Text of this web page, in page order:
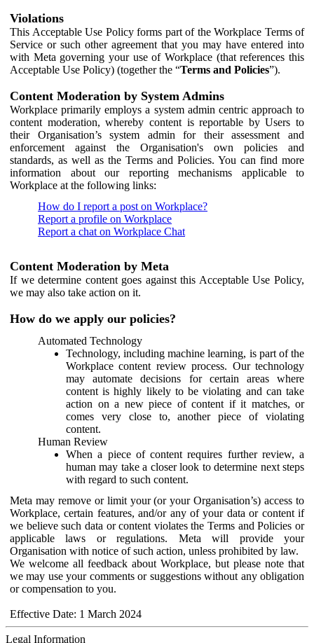
Violations
This Acceptable Use Policy forms part of the Workplace Terms of
Service or such other agreement that you may have entered into
with Meta governing your use of Workplace (that references this
Acceptable Use Policy) (together the “Terms and Policies”).
Content Moderation by System Admins
Workplace primarily employs a system admin centric approach to
content moderation, whereby content is reportable by Users to
their Organisation’s system admin for their assessment and
enforcement against the Organisation's own policies and
standards, as well as the Terms and Policies. You can find more
information about our reporting mechanisms applicable to
Workplace at the following links:
How do I report a post on Workplace?
Report a profile on Workplace
Report a chat on Workplace Chat
Content Moderation by Meta
If we determine content goes against this Acceptable Use Policy,
we may also take action on it.
How do we apply our policies?
Automated Technology
Technology, including machine learning, is part of the
Workplace content review process. Our technology
may automate decisions for certain areas where
content is highly likely to be violating and can take
action on a new piece of content if it matches, or
comes very close to, another piece of violating
content.
Human Review
When a piece of content requires further review, a
human may take a closer look to determine next steps
with regard to such content.
Meta may remove or limit your (or your Organisation’s) access to
Workplace, certain features, and/or any of your data or content if
we believe such data or content violates the Terms and Policies or
applicable laws or regulations. Meta will provide your
Organisation with notice of such action, unless prohibited by law.
We welcome all feedback about Workplace, but please note that
we may use your comments or suggestions without any obligation
or compensation to you.
Effective Date: 1 March 2024
Legal Information